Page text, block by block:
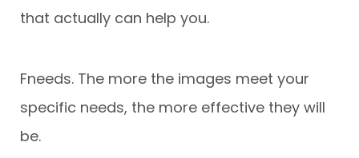
that actually can help you.
Fneeds. The more the images meet your
specific needs, the more effective they will
be.